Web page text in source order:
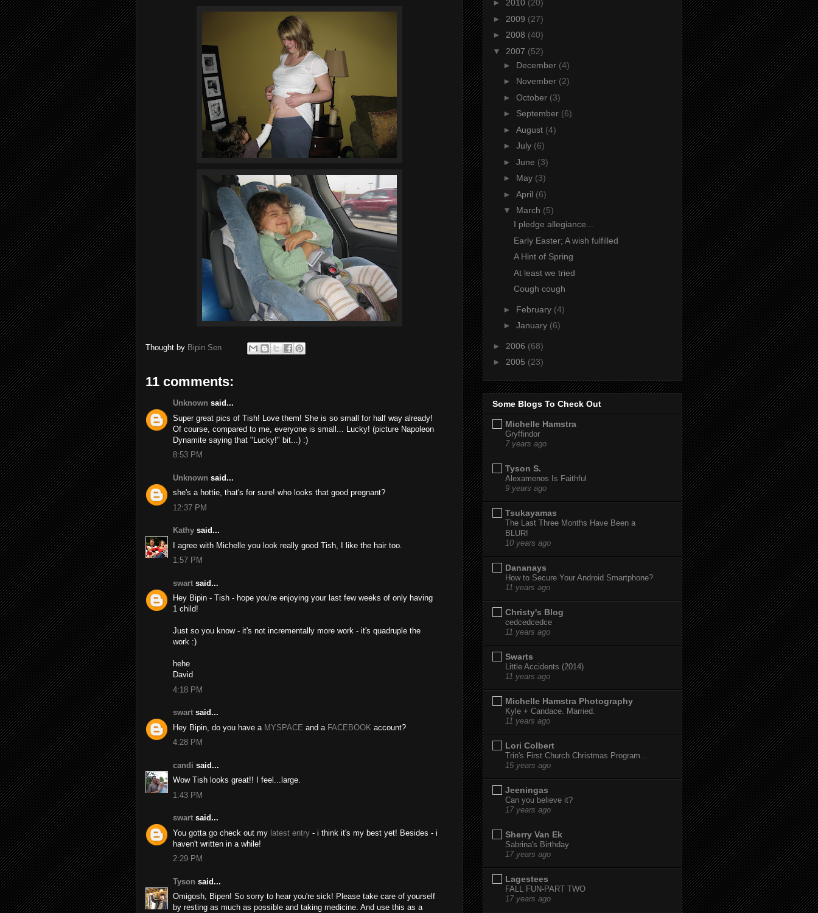
Thought by Bipin Sen
11 comments:
Unknown said...
Super great pics of Tish! Love them! She is so small for half way already!
Of course, compared to me, everyone is small... Lucky! (picture Napoleon
Dynamite saying that "Lucky!" bit...) :)
8:53 PM
Unknown said...
she's a hottie, that's for sure! who looks that good pregnant?
12:37 PM
Kathy said...
I agree with Michelle you look really good Tish, I like the hair too.
1:57 PM
swart said...
Hey Bipin - Tish - hope you're enjoying your last few weeks of only having
1 child!
Just so you know - it's not incrementally more work - it's quadruple the
work :)
hehe
David
4:18 PM
swart said...
Hey Bipin, do you have a MYSPACE and a FACEBOOK account?
4:28 PM
candi said...
Wow Tish looks great!! I feel...large.
1:43 PM
swart said...
You gotta go check out my latest entry - i think it's my best yet! Besides - i
haven't written in a while!
2:29 PM
Tyson said...
Omigosh, Bipen! So sorry to hear you're sick! Please take care of yourself
by resting as much as possible and taking medicine. And use this as a
► 2010 (20)
► 2009 (27)
► 2008 (40)
▼ 2007 (52)
► December (4)
► November (2)
► October (3)
► September (6)
► August (4)
► July (6)
► June (3)
► May (3)
► April (6)
▼ March (5)
I pledge allegiance...
Early Easter; A wish fulfilled
A Hint of Spring
At least we tried
Cough cough
► February (4)
► January (6)
► 2006 (68)
► 2005 (23)
Some Blogs To Check Out
Michelle Hamstra
Gryffindor
7 years ago
Tyson S.
Alexamenos Is Faithful
9 years ago
Tsukayamas
The Last Three Months Have Been a
BLUR!
10 years ago
Dananays
How to Secure Your Android Smartphone?
11 years ago
Christy's Blog
cedcedcedce
11 years ago
Swarts
Little Accidents (2014)
11 years ago
Michelle Hamstra Photography
Kyle + Candace. Married.
11 years ago
Lori Colbert
Trin's First Church Christmas Program...
15 years ago
Jeeningas
Can you believe it?
17 years ago
Sherry Van Ek
Sabrina's Birthday
17 years ago
Lagestees
FALL FUN-PART TWO
17 years ago